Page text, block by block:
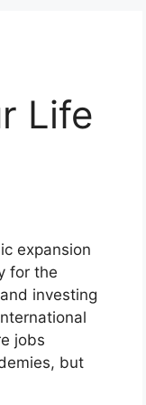
Life
expansion
for the
investing
jobs
but